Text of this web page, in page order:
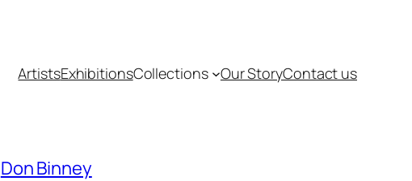
ArtistsExhibitionsCollections Our StoryContact us
Don Binney